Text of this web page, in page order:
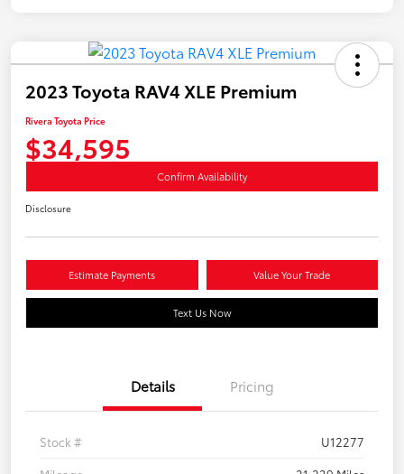
2023 Toyota RAV4 XLE Premium
Rivera Toyota Price
$34,595
Confirm Availability
Disclosure
Estimate Payments Value Your Trade
Text Us Now
Details Pricing
Stock #
U12277